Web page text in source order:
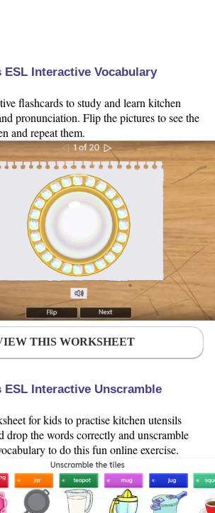
Interactive Vocabulary
flashcards to study and learn kitchen
pronunciation. Flip the pictures to see the
and repeat them.
THIS WORKSHEET
Interactive Unscramble
for kids to practise kitchen utensils
drop the words correctly and unscramble
to do this fun online exercise.